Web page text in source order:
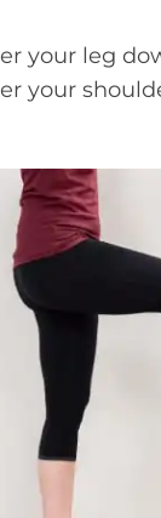
your leg
your